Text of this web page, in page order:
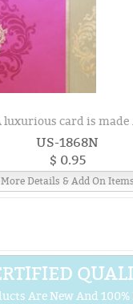
luxurious card is made
US-1868N
$ 0.95
More Details & Add On Items
Are New And 100%